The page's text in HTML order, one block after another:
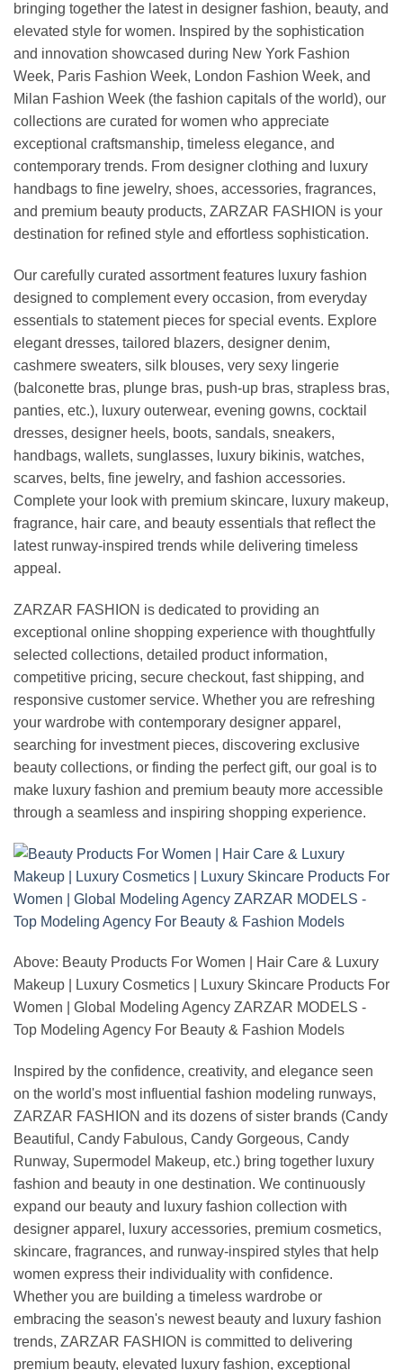
bringing together the latest in designer fashion, beauty, and
elevated style for women. Inspired by the sophistication
and innovation showcased during New York Fashion
Week, Paris Fashion Week, London Fashion Week, and
Milan Fashion Week (the fashion capitals of the world), our
collections are curated for women who appreciate
exceptional craftsmanship, timeless elegance, and
contemporary trends. From designer clothing and luxury
handbags to fine jewelry, shoes, accessories, fragrances,
and premium beauty products, ZARZAR FASHION is your
destination for refined style and effortless sophistication.
Our carefully curated assortment features luxury fashion
designed to complement every occasion, from everyday
essentials to statement pieces for special events. Explore
elegant dresses, tailored blazers, designer denim,
cashmere sweaters, silk blouses, very sexy lingerie
(balconette bras, plunge bras, push-up bras, strapless bras,
panties, etc.), luxury outerwear, evening gowns, cocktail
dresses, designer heels, boots, sandals, sneakers,
handbags, wallets, sunglasses, luxury bikinis, watches,
scarves, belts, fine jewelry, and fashion accessories.
Complete your look with premium skincare, luxury makeup,
fragrance, hair care, and beauty essentials that reflect the
latest runway-inspired trends while delivering timeless
appeal.
ZARZAR FASHION is dedicated to providing an
exceptional online shopping experience with thoughtfully
selected collections, detailed product information,
competitive pricing, secure checkout, fast shipping, and
responsive customer service. Whether you are refreshing
your wardrobe with contemporary designer apparel,
searching for investment pieces, discovering exclusive
beauty collections, or finding the perfect gift, our goal is to
make luxury fashion and premium beauty more accessible
through a seamless and inspiring shopping experience.
Above: Beauty Products For Women | Hair Care & Luxury
Makeup | Luxury Cosmetics | Luxury Skincare Products For
Women | Global Modeling Agency ZARZAR MODELS -
Top Modeling Agency For Beauty & Fashion Models
Inspired by the confidence, creativity, and elegance seen
on the world's most influential fashion modeling runways,
ZARZAR FASHION and its dozens of sister brands (Candy
Beautiful, Candy Fabulous, Candy Gorgeous, Candy
Runway, Supermodel Makeup, etc.) bring together luxury
fashion and beauty in one destination. We continuously
expand our beauty and luxury fashion collection with
designer apparel, luxury accessories, premium cosmetics,
skincare, fragrances, and runway-inspired styles that help
women express their individuality with confidence.
Whether you are building a timeless wardrobe or
embracing the season's newest beauty and luxury fashion
trends, ZARZAR FASHION is committed to delivering
premium beauty, elevated luxury fashion, exceptional